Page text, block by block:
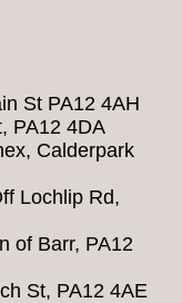
St PA12 4AH
PA12 4DA
Calderpark
Lochlip Rd,
of Barr, PA12
St, PA12 4AE